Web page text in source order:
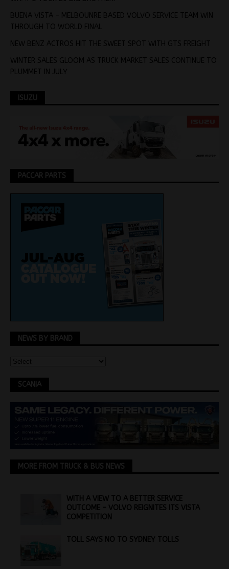
BUENA VISTA – MELBOUNRE BASED VOLVO SERVICE TEAM WIN
THROUGH TO WORLD FINAL
NEW BENZ ACTROS HIT THE SWEET SPOT WITH GTS FREIGHT
WINTER SALES GLOOM AS TRUCK MARKET SALES CONTINUE TO
PLUMMET IN JULY
ISUZU
PACCAR PARTS
NEWS BY BRAND
SCANIA
MORE FROM TRUCK & BUS NEWS
WITH A VIEW TO A BETTER SERVICE
OUTCOME – VOLVO REIGNITES ITS VISTA
COMPETITION
TOLL SAYS NO TO SYDNEY TOLLS